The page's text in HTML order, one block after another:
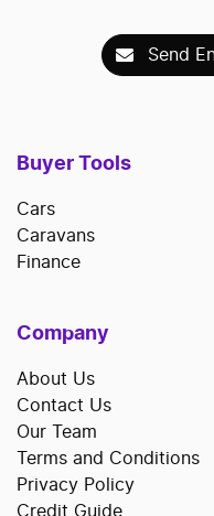
Send
Buyer Tools
Cars
Caravans
Finance
Company
About Us
Contact Us
Our Team
Terms and Conditions
Privacy Policy
Credit Guide